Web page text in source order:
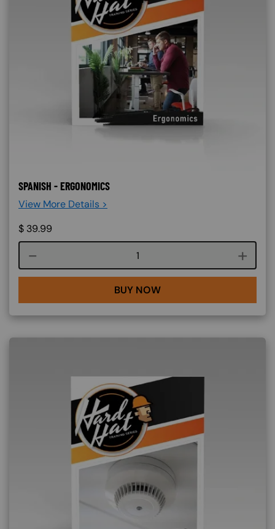
SPANISH - ERGONOMICS
View More Details >
$ 39.99
Course quantity
BUY NOW